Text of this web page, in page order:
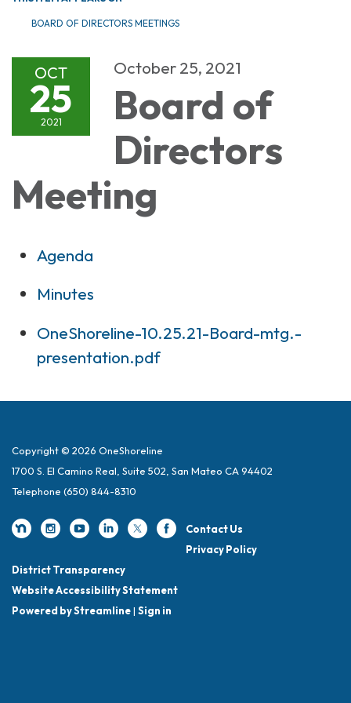
BOARD OF DIRECTORS MEETINGS
OCT
25
2021
October 25, 2021
Board of
Directors
Meeting
Agenda
Minutes
OneShoreline-10.25.21-Board-mtg.-
presentation.pdf
Copyright © 2026 OneShoreline
1700 S. El Camino Real, Suite 502, San Mateo CA 94402
Telephone (650) 844-8310
Contact Us
Privacy Policy
District Transparency
Website Accessibility Statement
Powered by Streamline| Sign in